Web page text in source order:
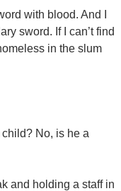
with blood. And I
sword. If I can’t find
in the slum
No, is he a
and holding a staff in